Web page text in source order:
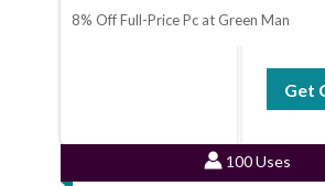
8% Off Full-Price Pc at Green Man
Get
100 Uses